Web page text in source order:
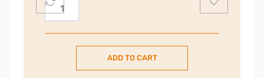
Nordmende
Hob
ADD TO CART